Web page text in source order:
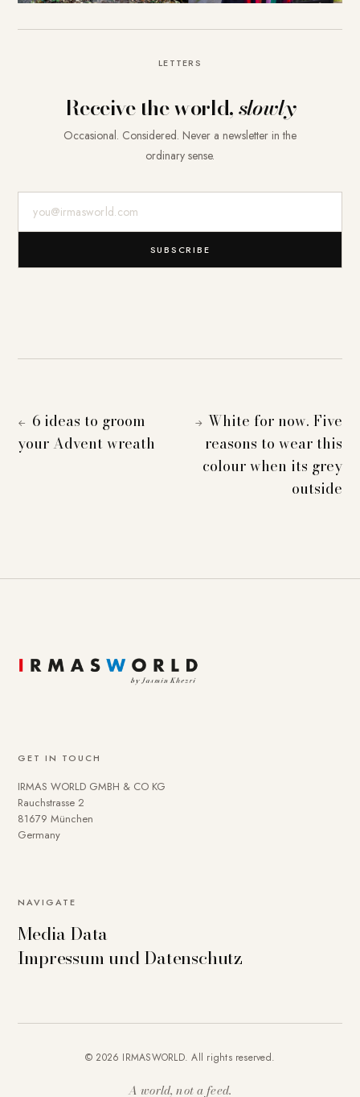
LETTERS
Receive the world,slowly
Occasional. Considered. Never a newsletter in the
ordinary sense.
SUBSCRIBE
←
6 ideas to groom
your Advent wreath
→ White for now. Five
reasons to wear this
colour when its grey
outside
GET IN TOUCH
IRMAS WORLD GMBH & CO KG
Rauchstrasse 2
81679 München
Germany
NAVIGATE
Media Data
Impressum und Datenschutz
© 2026 IRMASWORLD. All rights reserved.
A world, not a feed.